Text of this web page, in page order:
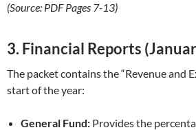
(Source: PDF Pages 7-13)
3. Financial Reports
The packet contains the “Revenue and
start of the year:
General Fund: Provides the